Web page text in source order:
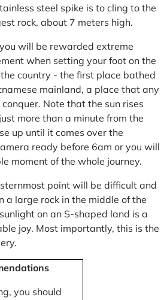
steel spike is to cling to the
rock, about 7 meters high.
will be rewarded extreme
when setting your foot on the
country - the first place bathed
mainland, a place that any
Note that the sun rises
more than a minute from the
up until it comes over the
ready before 6am or you will
moment of the whole journey.
point will be difficult and
a large rock in the middle of the
on an S-shaped land is a
joy. Most importantly, this is the
you should